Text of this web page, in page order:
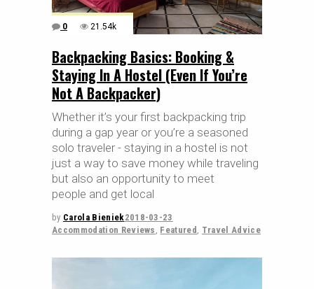
0 21.54k
Backpacking Basics: Booking &
Staying In A Hostel (Even If You’re
Not A Backpacker)
Whether it’s your first backpacking trip
during a gap year or you’re a seasoned
solo traveler - staying in a hostel is not
just a way to save money while traveling
but also an opportunity to meet
people and get local
by Carola Bieniek2018-03-23
Accommodation Reviews Featured Travel Advice